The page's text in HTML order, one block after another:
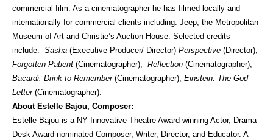
commercial film. As a cinematographer he has filmed locally and
internationally for commercial clients including: Jeep, the Metropolitan
Museum of Art and Christie’s Auction House. Selected credits
include: Sasha (Executive Producer/ Director) Perspective (Director),
Forgotten Patient (Cinematographer), Reflection (Cinematographer),
Bacardi: Drink to Remember(Cinematographer), Einstein: The God
Letter(Cinematographer).
About Estelle Bajou, Composer:
Estelle Bajou is a NY Innovative Theatre Award-winning Actor, Drama
Desk Award-nominated Composer, Writer, Director, and Educator. A